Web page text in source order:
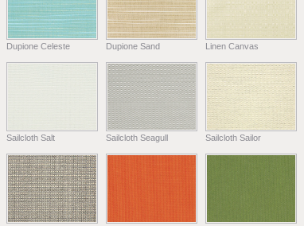
Dupione Celeste Dupione Sand Linen Canvas
Sailcloth Salt Sailcloth Seagull Sailcloth Sailor